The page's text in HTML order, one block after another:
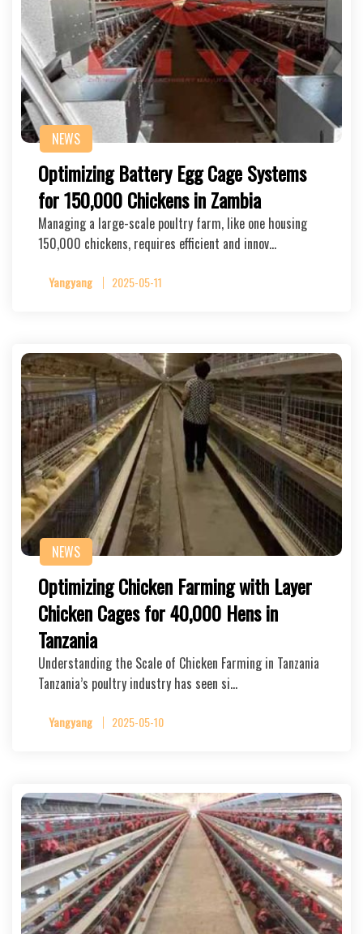
NEWS
Optimizing Battery Egg Cage Systems
for 150,000 Chickens in Zambia
Managing a large-scale poultry farm, like one housing
150,000 chickens, requires efficient and innov…
Yangyang 2025-05-11
NEWS
Optimizing Chicken Farming with Layer
Chicken Cages for 40,000 Hens in
Tanzania
Understanding the Scale of Chicken Farming in Tanzania
Tanzania’s poultry industry has seen si…
Yangyang 2025-05-10